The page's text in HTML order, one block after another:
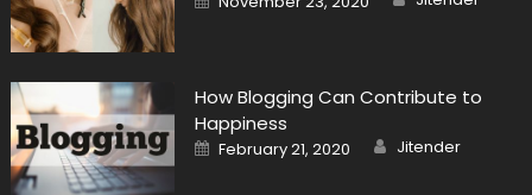
on
How Blogging Can Contribute to
Happiness
Posted
on
February 21, 2020 Author
Jitender